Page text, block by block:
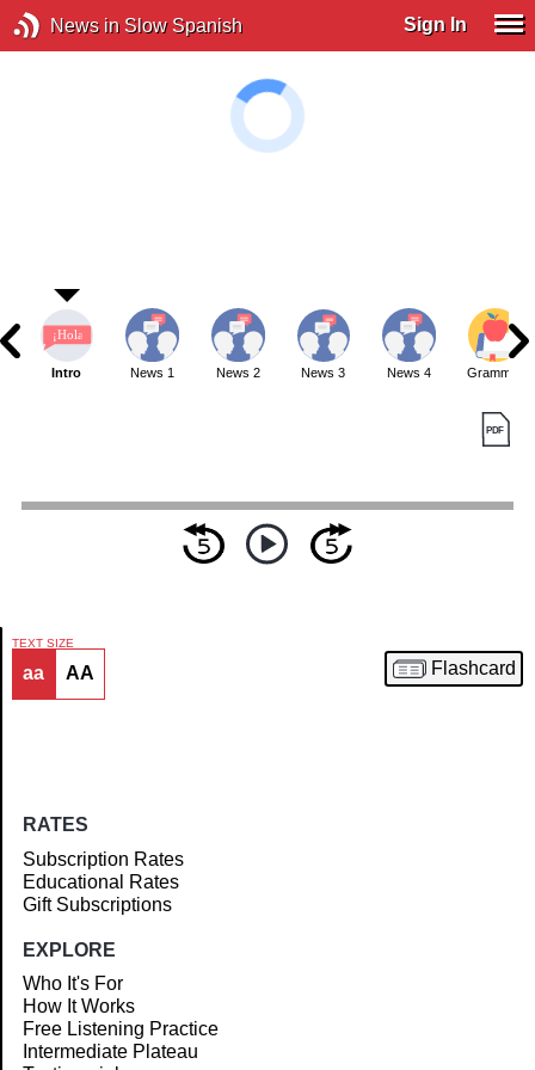
News in Slow Spanish Sign In
Article
Intro News 1 News 2 News 3 News 4 Grammar
TEXT SIZE
aa AA Flashcard
RATES
Subscription Rates
Educational Rates
Gift Subscriptions
EXPLORE
Who It's For
How It Works
Free Listening Practice
Intermediate Plateau